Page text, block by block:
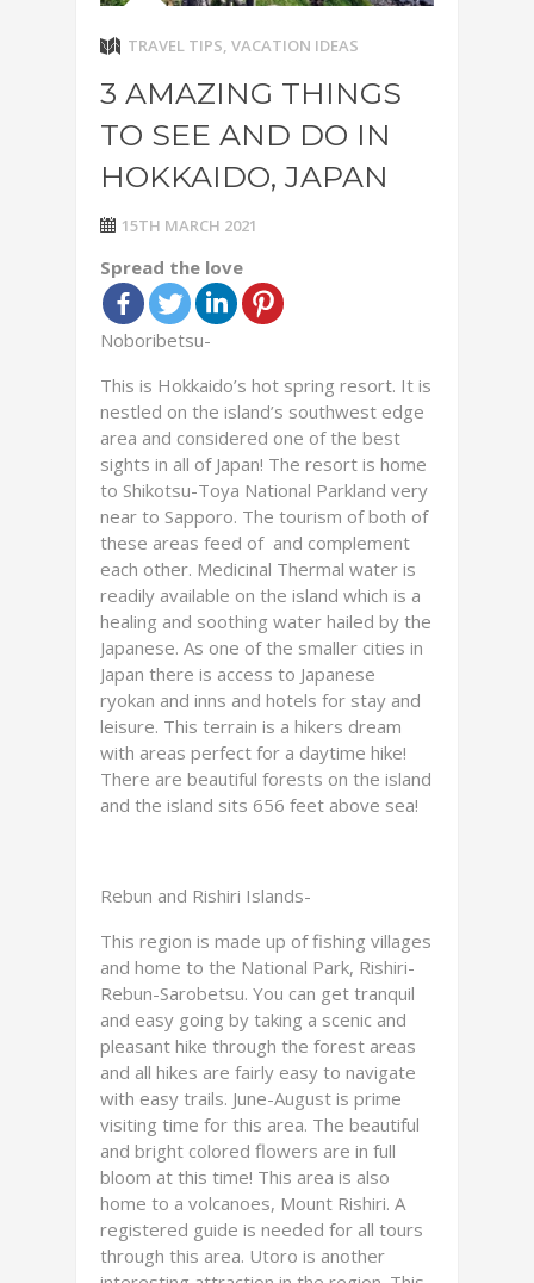
TRAVEL TIPS, VACATION IDEAS
3 AMAZING THINGS
TO SEE AND DO IN
HOKKAIDO, JAPAN
15TH MARCH 2021
Spread the love
Noboribetsu-
This is Hokkaido’s hot spring resort. It is
nestled on the island’s southwest edge
area and considered one of the best
sights in all of Japan! The resort is home
to Shikotsu-Toya National Parkland very
near to Sapporo. The tourism of both of
these areas feed of and complement
each other. Medicinal Thermal water is
readily available on the island which is a
healing and soothing water hailed by the
Japanese. As one of the smaller cities in
Japan there is access to Japanese
ryokan and inns and hotels for stay and
leisure. This terrain is a hikers dream
with areas perfect for a daytime hike!
There are beautiful forests on the island
and the island sits 656 feet above sea!
Rebun and Rishiri Islands-
This region is made up of fishing villages
and home to the National Park, Rishiri-
Rebun-Sarobetsu. You can get tranquil
and easy going by taking a scenic and
pleasant hike through the forest areas
and all hikes are fairly easy to navigate
with easy trails. June-August is prime
visiting time for this area. The beautiful
and bright colored flowers are in full
bloom at this time! This area is also
home to a volcanoes, Mount Rishiri. A
registered guide is needed for all tours
through this area. Utoro is another